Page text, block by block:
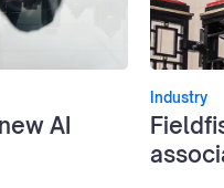
AI
Industry